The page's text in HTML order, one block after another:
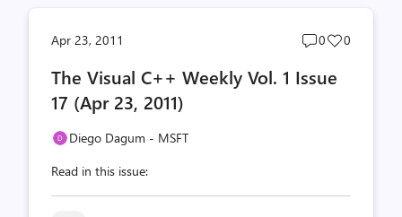
Apr 23, 2011
Post
count
0
Post
0
The Visual C++ Weekly Vol. 1 Issue
17 (Apr 23, 2011)
Diego Dagum - MSFT
Read in this issue: